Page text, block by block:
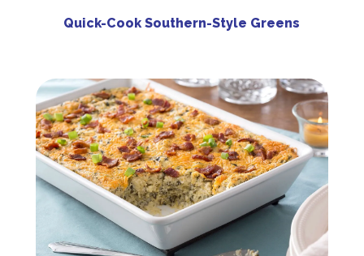
Quick-Cook Southern-Style Greens